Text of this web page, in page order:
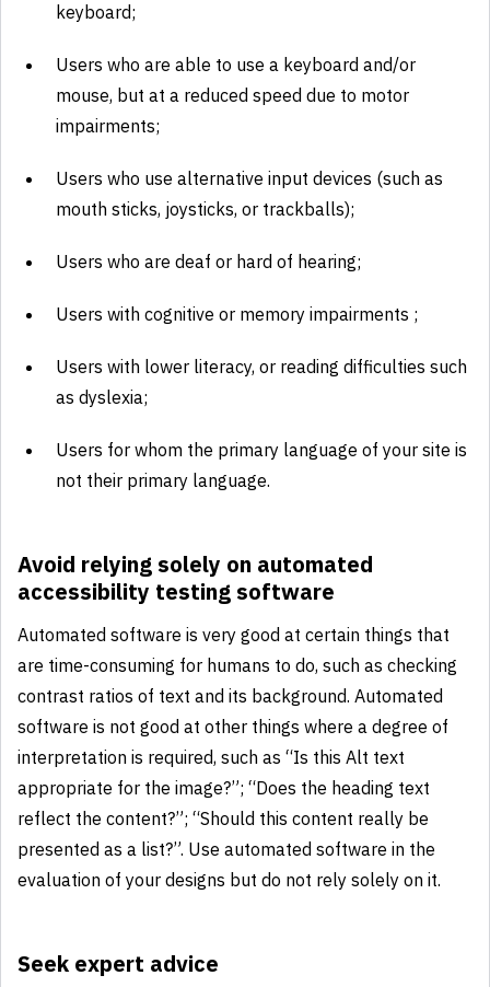
keyboard;
Users who are able to use a keyboard and/or
mouse, but at a reduced speed due to motor
impairments;
Users who use alternative input devices (such as
mouth sticks, joysticks, or trackballs);
Users who are deaf or hard of hearing;
Users with cognitive or memory impairments ;
Users with lower literacy, or reading difficulties such
as dyslexia;
Users for whom the primary language of your site is
not their primary language.
Avoid relying solely on automated
accessibility testing software
Automated software is very good at certain things that
are time-consuming for humans to do, such as checking
contrast ratios of text and its background. Automated
software is not good at other things where a degree of
interpretation is required, such as “Is this Alt text
appropriate for the image?”; “Does the heading text
reflect the content?”; “Should this content really be
presented as a list?”. Use automated software in the
evaluation of your designs but do not rely solely on it.
Seek expert advice